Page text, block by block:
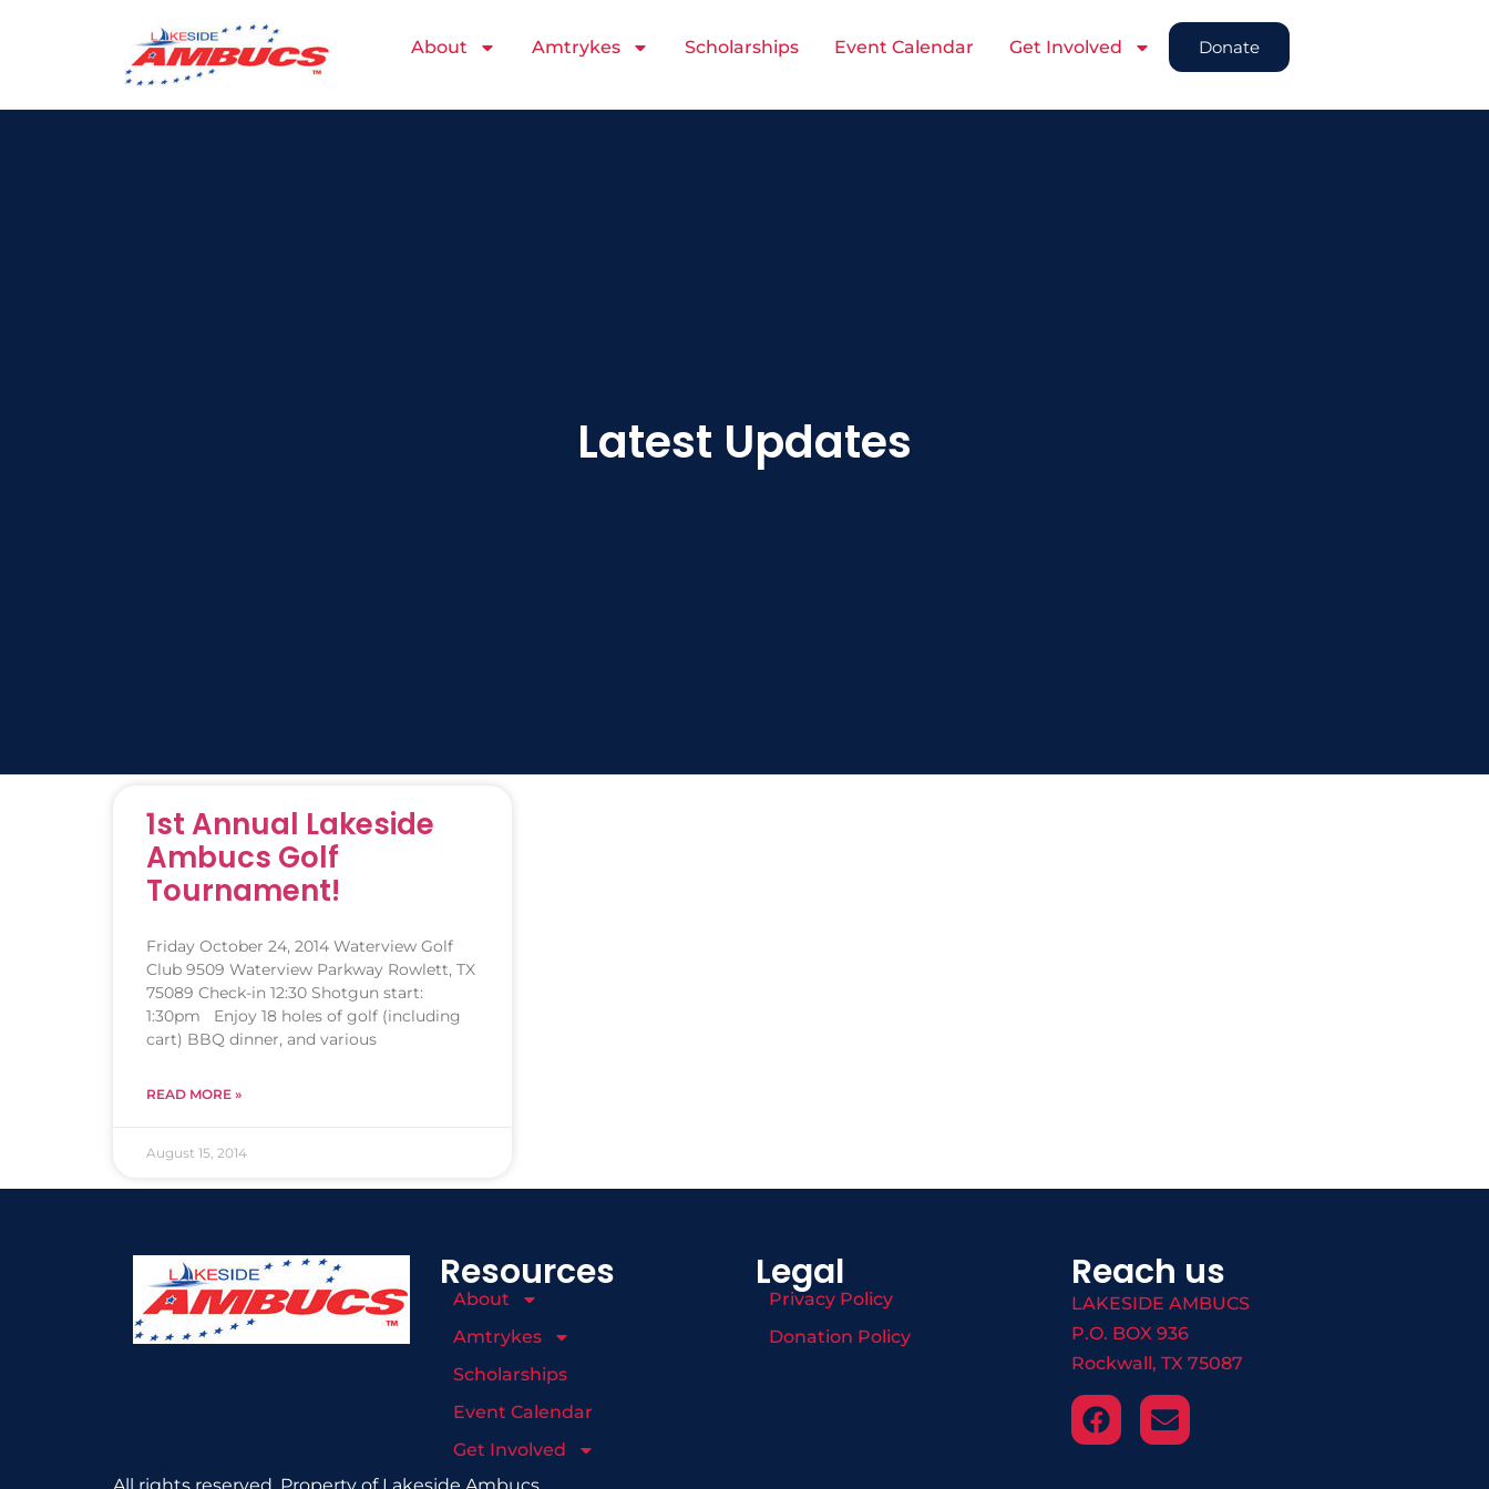
About Amtrykes Scholarships Event Calendar Get Involved Donate
Latest Updates
1st Annual Lakeside
Ambucs Golf
Tournament!
Friday October 24, 2014 Waterview Golf
Club 9509 Waterview Parkway Rowlett, TX
75089 Check-in 12:30 Shotgun start:
1:30pm Enjoy 18 holes of golf (including
cart) BBQ dinner, and various
READ MORE »
August 15, 2014
Resources
About
Amtrykes
Scholarships
Event Calendar
Get Involved
Legal
Privacy Policy
Donation Policy
Reach us
LAKESIDE AMBUCS
P.O. BOX 936
Rockwall, TX 75087